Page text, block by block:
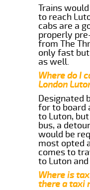
Trains
to reach
cabs are a
properly
from The
only fast
as well.
Where do I
London
Designated
for to board
to Luton,
bus, a
would be
most opted
comes to
to Luton
Where is
there a taxi